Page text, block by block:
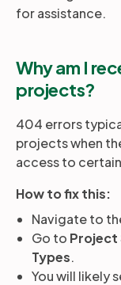
for assistance.
Why am I
projects?
404 errors
projects when
access to
How to fix this:
Navigate to
Go to Project
Types.
You will likely